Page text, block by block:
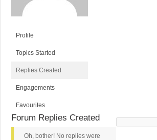
Profile
Topics Started
Replies Created
Engagements
Favourites
Search
Forum Replies Created
Oh, bother! No replies were